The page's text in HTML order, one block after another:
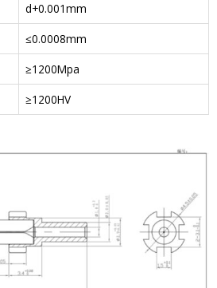
d+0.001mm
≤0.0008mm
≥1200Mpa
≥1200HV